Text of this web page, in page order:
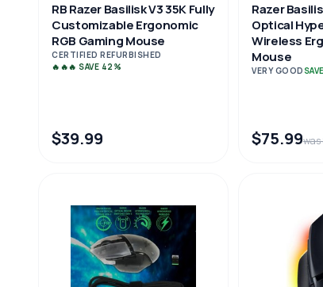
RB Razer Basilisk V3 35K Fully
Customizable Ergonomic
RGB Gaming Mouse
CERTIFIED REFURBISHED
🔥🔥🔥 SAVE 42%
$39.99
Razer
Optical
Wireless
Mouse
VERY GOOD
$75.99